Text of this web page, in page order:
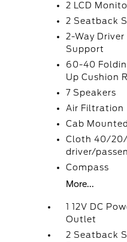
2 LCD
2 Seatback
2-Way
Support
60-40
Up Cushion
7 Speakers
Air Filtration
Cab
Cloth 40/20/
driver/
Compass
More...
1 12V DC
Outlet
2 Seatback